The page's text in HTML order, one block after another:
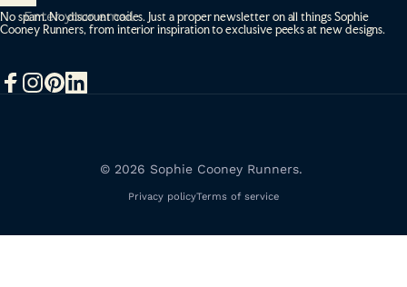
Enter your email
No spam. No discount codes. Just a proper newsletter on all things Sophie
Cooney Runners, from interior inspiration to exclusive peeks at new designs.
© 2026 Sophie Cooney Runners.
Privacy policyTerms of service